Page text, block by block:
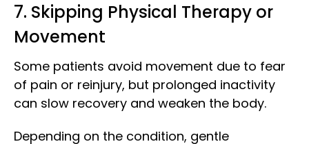
7. Skipping Physical Therapy or
Movement
Some patients avoid movement due to fear
of pain or reinjury, but prolonged inactivity
can slow recovery and weaken the body.
Depending on the condition, gentle